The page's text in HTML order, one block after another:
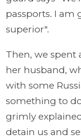
passports. I
superior".
Then, we spent
her husband,
with some
something to
grimly
detain us and